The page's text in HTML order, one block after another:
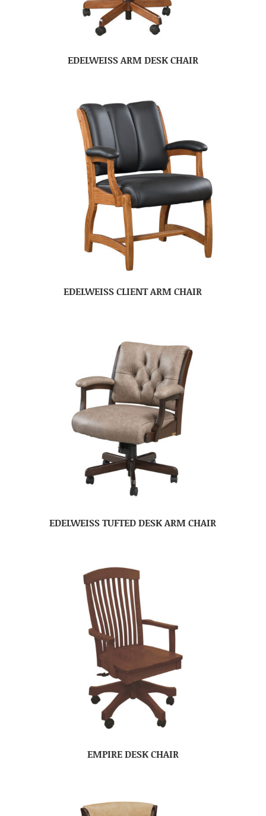
EDELWEISS ARM DESK CHAIR
EDELWEISS CLIENT ARM CHAIR
EDELWEISS TUFTED DESK ARM CHAIR
EMPIRE DESK CHAIR